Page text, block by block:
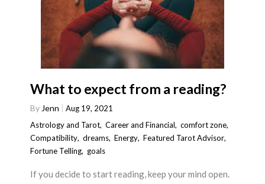
What to expect from a reading?
By Jenn
Aug 19, 2021
Astrology and Tarot,Career and Financial,comfort zone,
Compatibility,dreams,Energy,Featured Tarot Advisor,
Fortune Telling, goals
If you decide to start reading, keep your mind open.